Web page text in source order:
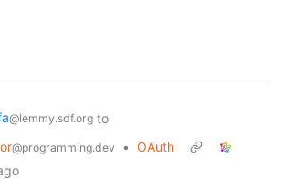
@lemmy.sdf.org to
@programming.dev • OAuth